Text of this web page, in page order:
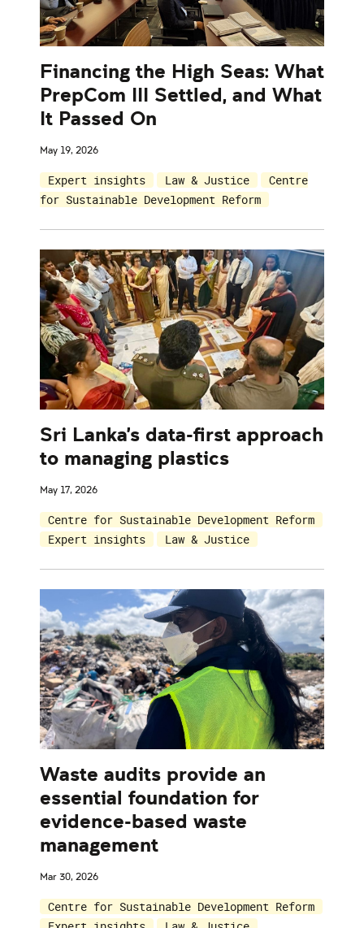
Financing the High Seas: What
PrepCom III Settled, and What
It Passed On
May 19, 2026
Expert insights Law & Justice
Centre
for Sustainable Development Reform
Sri Lanka's data-first approach
to managing plastics
May 17, 2026
Centre for Sustainable Development Reform
Expert insights
Law & Justice
Waste audits provide an
essential foundation for
evidence-based waste
management
Mar 30, 2026
Centre for Sustainable Development Reform